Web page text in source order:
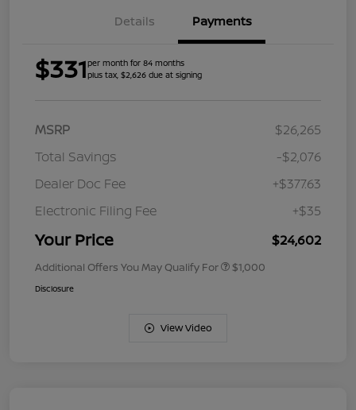
Details Payments
$331per month for 84 months
plus tax, $2,626 due at signing
MSRP
$26,265
Total Savings
-$2,076
Dealer Doc Fee
+$377.63
Electronic Filing Fee
+$35
Your Price $24,602
Additional Offers You May Qualify For $1,000
Disclosure
View Video